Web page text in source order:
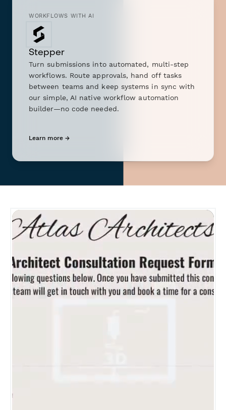
WORKFLOWS WITH AI
Stepper
Turn submissions into automated, multi-step
workflows. Route approvals, hand off tasks
between teams and keep systems in sync with
our simple, AI native workflow automation
builder—no code needed.
Learn more →